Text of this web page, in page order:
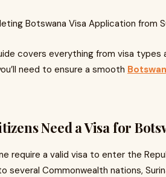
covers everything from visa
need to ensure a smooth
Need a Visa for
require a valid visa to enter the
several Commonwealth nations,